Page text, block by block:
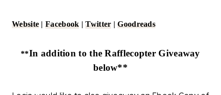
Website |Facebook |Twitter |Goodreads
**In addition to the Rafflecopter Giveaway
below**